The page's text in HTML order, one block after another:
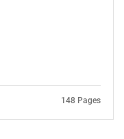
148 Pages